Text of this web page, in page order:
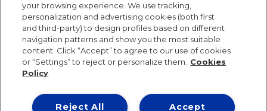
International Offices
Contact IE Jobs
Communications Team
IE 2026
your browsing experience. We use tracking,
personalization and advertising cookies (both first
and third-party) to design profiles based on different
navigation patterns and show you the most suitable
content. Click “Accept” to agree to our use of cookies
or “Settings” to reject or personalize them.
Cookies
Policy
Accept
Reject All